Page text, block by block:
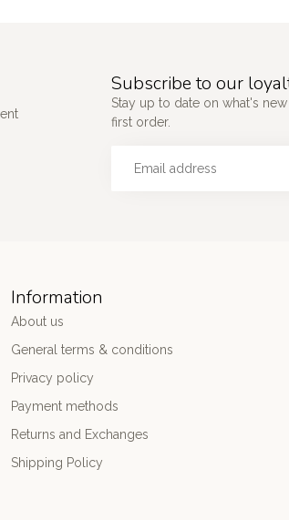
Subscribe to our
Stay up to date on what's
first order.
Information
About us
General terms & conditions
Privacy policy
Payment methods
Returns and Exchanges
Shipping Policy